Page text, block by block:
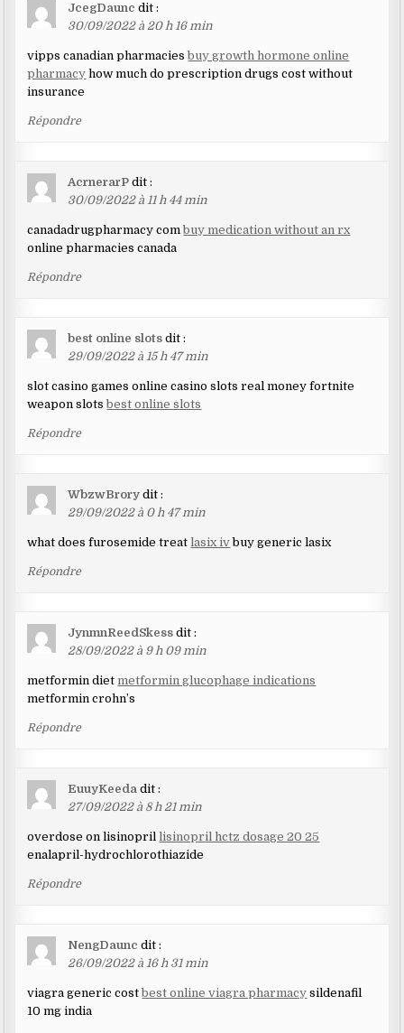
JcegDaunc dit :
30/09/2022 à 20 h 16 min
vipps canadian pharmaciesbuy growth hormone online
pharmacy how much do prescription drugs cost without
insurance
Répondre
AcrnerarP dit :
30/09/2022 à 11 h 44 min
canadadrugpharmacy combuy medication without an rx
online pharmacies canada
Répondre
best online slots dit :
29/09/2022 à 15 h 47 min
slot casino games online casino slots real money fortnite
weapon slotsbest online slots
Répondre
WbzwBrory dit :
29/09/2022 à 0 h 47 min
what does furosemide treat lasix ivbuy generic lasix
Répondre
JynmnReedSkess dit :
28/09/2022 à 9 h 09 min
metformin dietmetformin glucophage indications
metformin crohn’s
Répondre
EuuyKeeda dit :
27/09/2022 à 8 h 21 min
overdose on lisinopril lisinopril hctz dosage 20 25
enalapril-hydrochlorothiazide
Répondre
NengDaunc dit :
26/09/2022 à 16 h 31 min
viagra generic costbest online viagra pharmacy sildenafil
10 mg india